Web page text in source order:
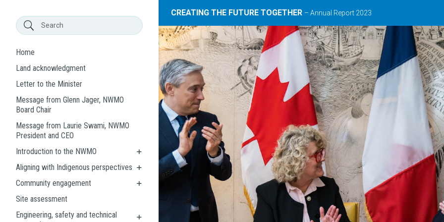
Home
Land acknowledgment
Letter to the Minister
Message from Glenn Jager, NWMO
Board Chair
Message from Laurie Swami, NWMO
President and CEO
Introduction to the NWMO
Aligning with Indigenous perspectives
Community engagement
Site assessment
Engineering, safety and technical
CREATING THE FUTURE TOGETHER – Annual Report 2023